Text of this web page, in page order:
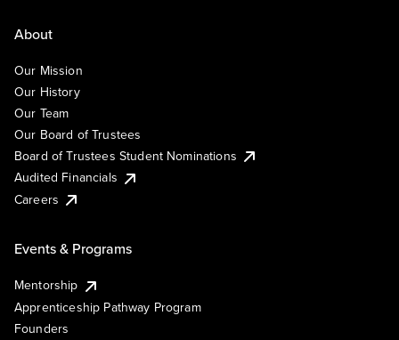
About
Our Mission
Our History
Our Team
Our Board of Trustees
Board of Trustees Student Nominations
Audited Financials
Careers
Events & Programs
Mentorship
Apprenticeship Pathway Program
Founders